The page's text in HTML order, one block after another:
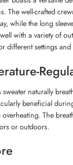
The well-crafted
while the long
with a variety of
different settings and
naturally
beneficial
The
or outdoors.